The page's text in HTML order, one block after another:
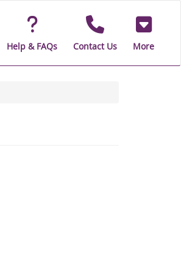
Help & FAQs Contact Us More